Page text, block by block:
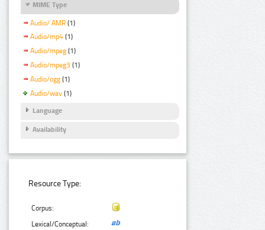
MIME Type
Audio/ AMR (1)
Audio/mp4 (1)
Audio/mpeg (1)
Audio/mpeg3 (1)
Audio/ogg (1)
Audio/wav (1)
Language
Availability
Resource Type:
Corpus:
Lexical/Conceptual: